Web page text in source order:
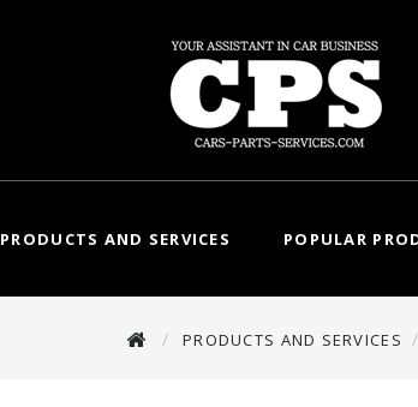
PRODUCTS AND SERVICES POPULAR
PRODUCTS AND SERVICES